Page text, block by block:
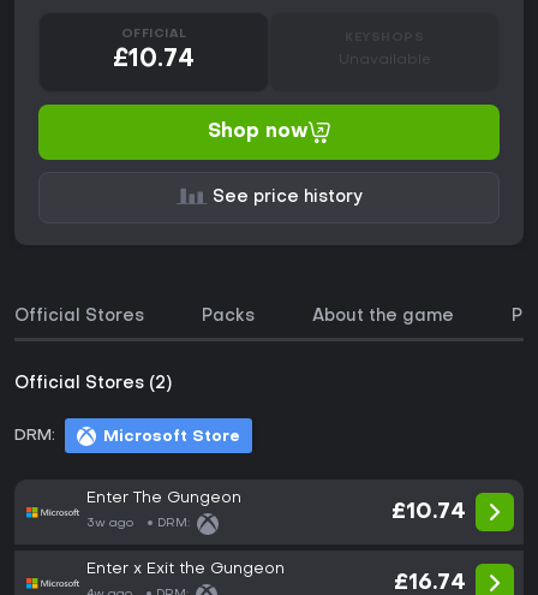
OFFICIAL
£10.74 Unavailable
Shop now
See price history
Official Stores Packs About the game
Official Stores (2)
DRM: Microsoft Store
Enter The Gungeon
3w ago DRM:
£10.74
Enter x Exit the Gungeon
£16.74